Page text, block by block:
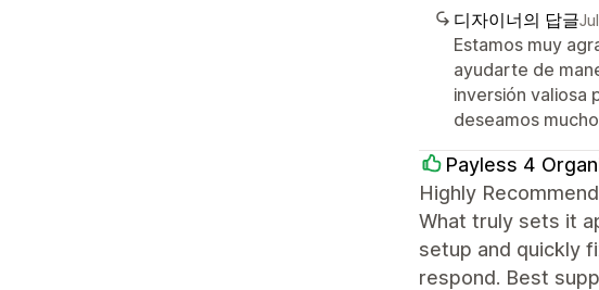
디자이너의 답글
Estamos muy
ayudarte de
inversión valiosa
deseamos
Payless 4
Highly
What truly sets it
setup and quickly
respond. Best